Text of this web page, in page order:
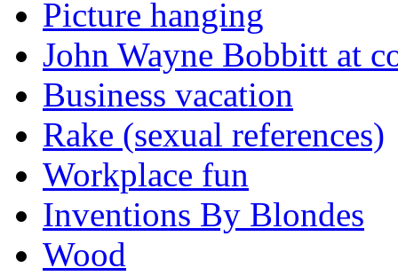
Picture hanging
John Wayne Bobbitt at
Business vacation
Rake (sexual references)
Workplace fun
Inventions By Blondes
Wood